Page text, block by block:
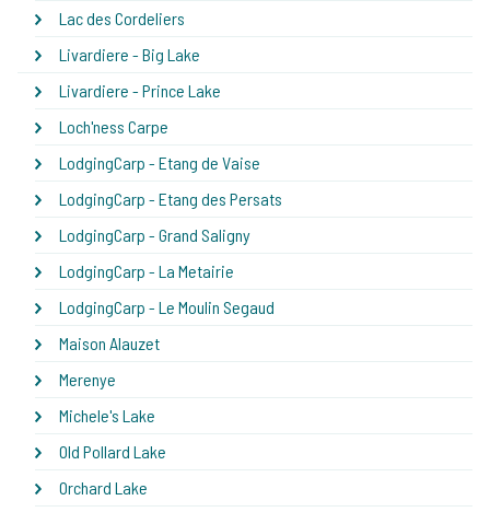
Lac des Cordeliers
Livardiere - Big Lake
Livardiere - Prince Lake
Loch'ness Carpe
LodgingCarp - Etang de Vaise
LodgingCarp - Etang des Persats
LodgingCarp - Grand Saligny
LodgingCarp - La Metairie
LodgingCarp - Le Moulin Segaud
Maison Alauzet
Merenye
Michele's Lake
Old Pollard Lake
Orchard Lake